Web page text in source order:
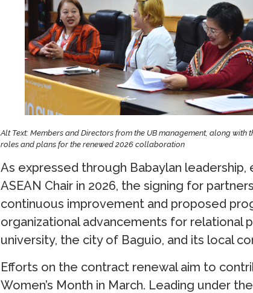
Alt Text: Members and Directors from the UB management, along
roles and plans for the renewed 2026 collaboration
As expressed through Babaylan leadership,
ASEAN Chair in 2026, the signing for
continuous improvement and proposed
organizational advancements for
university, the city of Baguio, and its local
Efforts on the contract renewal aim to
Women’s Month in March. Leading under